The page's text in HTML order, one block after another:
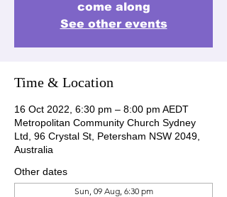
come along
See other events
Time & Location
16 Oct 2022, 6:30 pm – 8:00 pm AEDT
Metropolitan Community Church Sydney
Ltd, 96 Crystal St, Petersham NSW 2049,
Australia
Other dates
Sun, 09 Aug, 6:30 pm